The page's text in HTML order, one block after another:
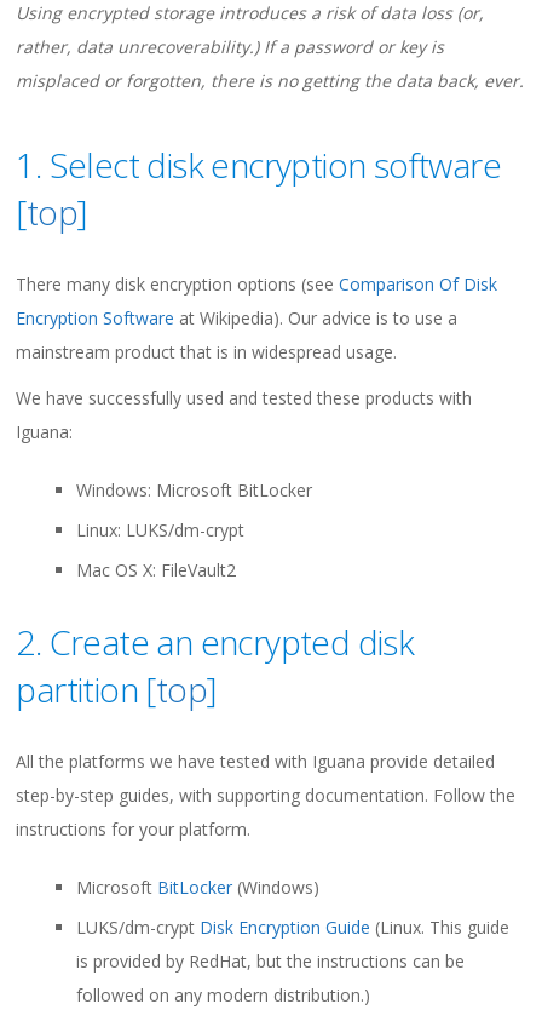
Using encrypted storage introduces a risk of data loss (or,
rather, data unrecoverability.) If a password or key is
misplaced or forgotten, there is no getting the data back, ever.
1. Select disk encryption software
[top]
There many disk encryption options (seeComparison Of Disk
Encryption Software at Wikipedia). Our advice is to use a
mainstream product that is in widespread usage.
We have successfully used and tested these products with
Iguana:
Windows: Microsoft BitLocker
Linux: LUKS/dm-crypt
Mac OS X: FileVault2
2. Create an encrypted disk
partition [top]
All the platforms we have tested with Iguana provide detailed
step-by-step guides, with supporting documentation. Follow the
instructions for your platform.
Microsoft BitLocker (Windows)
LUKS/dm-crypt Disk Encryption Guide (Linux. This guide
is provided by RedHat, but the instructions can be
followed on any modern distribution.)